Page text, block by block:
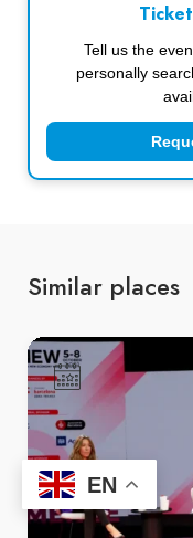
Tell us the
personally
Similar places
EN